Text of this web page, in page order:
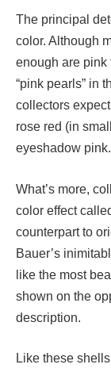
The principal
color. Although
enough are pink
“pink pearls” in
collectors
rose red (in
eyeshadow pink.
What’s more,
color effect
counterpart to
Bauer’s
like the most
shown on the
description.
Like these